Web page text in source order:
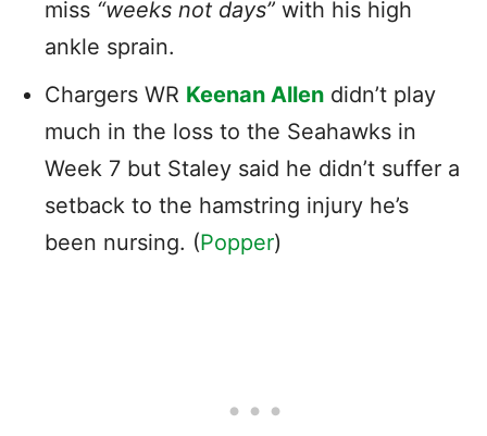
miss “weeks not days” with his high
ankle sprain.
Chargers WR Keenan Allen didn’t play
much in the loss to the Seahawks in
Week 7 but Staley said he didn’t suffer a
setback to the hamstring injury he’s
been nursing. (Popper)